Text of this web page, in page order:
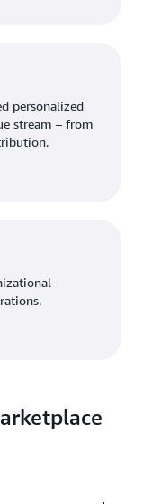
personalized
stream – from